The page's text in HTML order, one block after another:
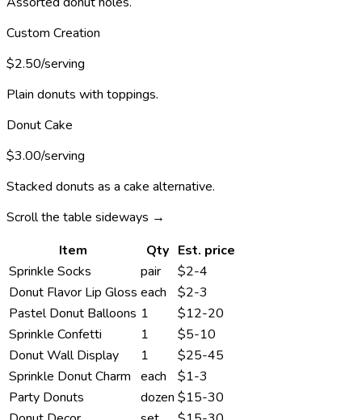
Custom Creation
$2.50/serving
Plain donuts with toppings.
Donut Cake
$3.00/serving
Stacked donuts as a cake alternative.
Scroll the table sideways →
Item
Qty Est. price
Sprinkle Socks
pair
$2-4
Donut Flavor Lip Gloss each
$2-3
Pastel Donut Balloons 1
$12-20
Sprinkle Confetti
1
$5-10
Donut Wall Display
1
$25-45
Sprinkle Donut Charm each
$1-3
Party Donuts
dozen $15-30